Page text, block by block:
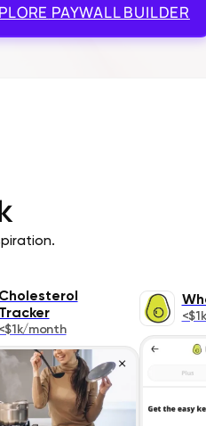
PAYWALL BUILDER
Cholesterol
Tracker
<$1k/month